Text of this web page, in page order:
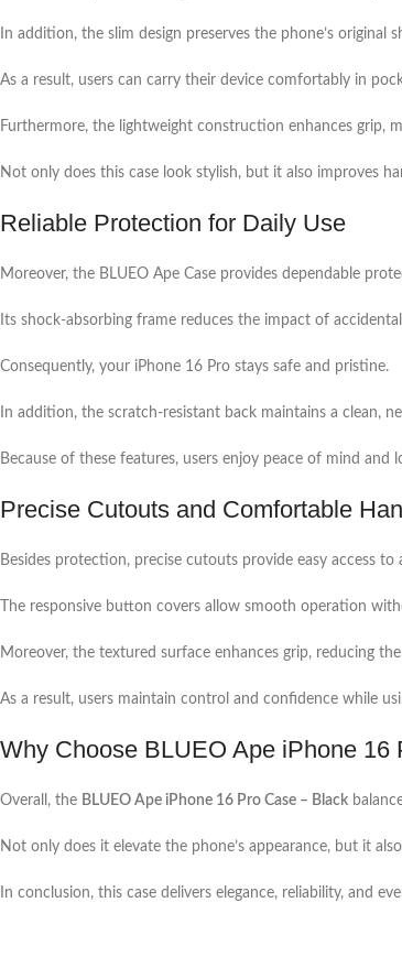
In addition, the slim design preserves the phone’s original
As a result, users can carry their device comfortably in
Furthermore, the lightweight construction enhances grip,
Not only does this case look stylish, but it also improves
Reliable Protection for Daily Use
Moreover, the BLUEO Ape Case provides dependable
Its shock-absorbing frame reduces the impact of
Consequently, your iPhone 16 Pro stays safe and pristine.
In addition, the scratch-resistant back maintains a clean,
Because of these features, users enjoy peace of mind and
Precise Cutouts and Comfortable
Besides protection, precise cutouts provide easy access to
The responsive button covers allow smooth operation
Moreover, the textured surface enhances grip, reducing
As a result, users maintain control and confidence while
Why Choose BLUEO Ape iPhone 16
Overall, the BLUEO Ape iPhone 16 Pro Case – Black
Not only does it elevate the phone’s appearance, but it
In conclusion, this case delivers elegance, reliability, and